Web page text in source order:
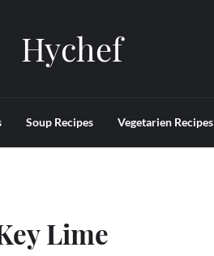
Hychef
Soup Recipes Vegetarien Recipes
Lime